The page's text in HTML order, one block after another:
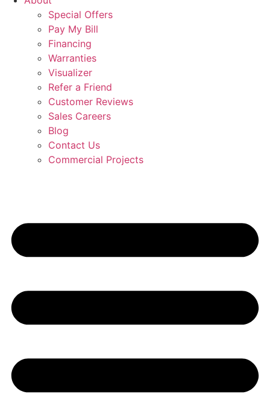
Special Offers
Pay My Bill
Financing
Warranties
Visualizer
Refer a Friend
Customer Reviews
Sales Careers
Blog
Contact Us
Commercial Projects